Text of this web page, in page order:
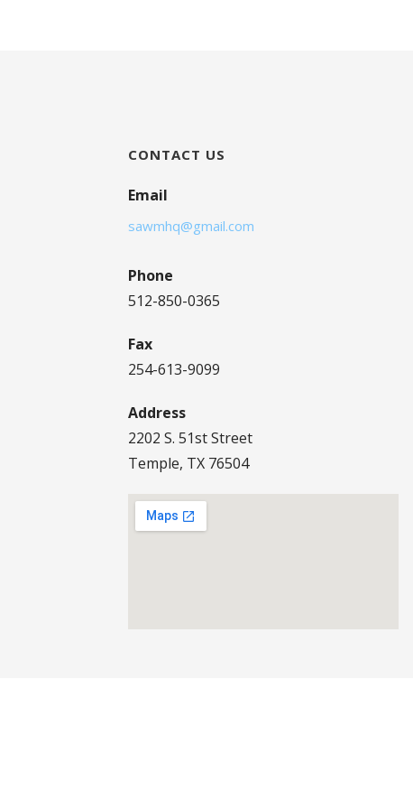
CONTACT US
Email
sawmhq@gmail.com
Phone
512-850-0365
Fax
254-613-9099
Address
2202 S. 51st Street
Temple, TX 76504